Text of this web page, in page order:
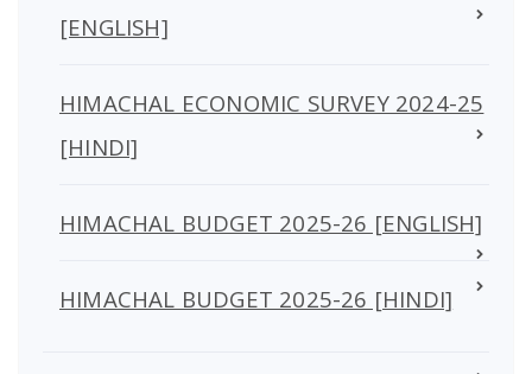
[ENGLISH]
HIMACHAL ECONOMIC SURVEY 2024-25
[HINDI]
HIMACHAL BUDGET 2025-26 [ENGLISH]
HIMACHAL BUDGET 2025-26 [HINDI]